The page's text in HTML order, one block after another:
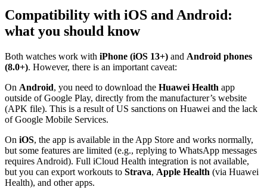
Compatibility with iOS and Android:
what you should know
Both watches work with iPhone (iOS 13+) and Android phones
(8.0+). However, there is an important caveat:
On Android, you need to download the Huawei Health app
outside of Google Play, directly from the manufacturer’s website
(APK file). This is a result of US sanctions on Huawei and the lack
of Google Mobile Services.
On iOS, the app is available in the App Store and works normally,
but some features are limited (e.g., replying to WhatsApp messages
requires Android). Full iCloud Health integration is not available,
but you can export workouts to Strava, Apple Health (via Huawei
Health), and other apps.